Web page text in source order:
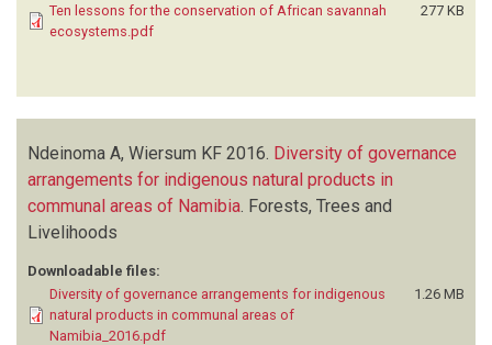
Ten lessons for the conservation of African savannah
ecosystems.pdf
277 KB
Ndeinoma A, Wiersum KF 2016. Diversity of governance
arrangements for indigenous natural products in
communal areas of Namibia Forests, Trees and
Livelihoods
Downloadable files:
Diversity of governance arrangements for indigenous
natural products in communal areas of
Namibia_2016.pdf
1.26 MB